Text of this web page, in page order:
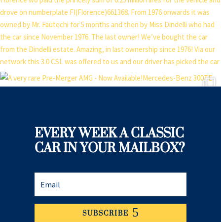
EVERY WEEK A CLASSIC
CAR IN YOUR MAILBOX?
SUBSCRIBE